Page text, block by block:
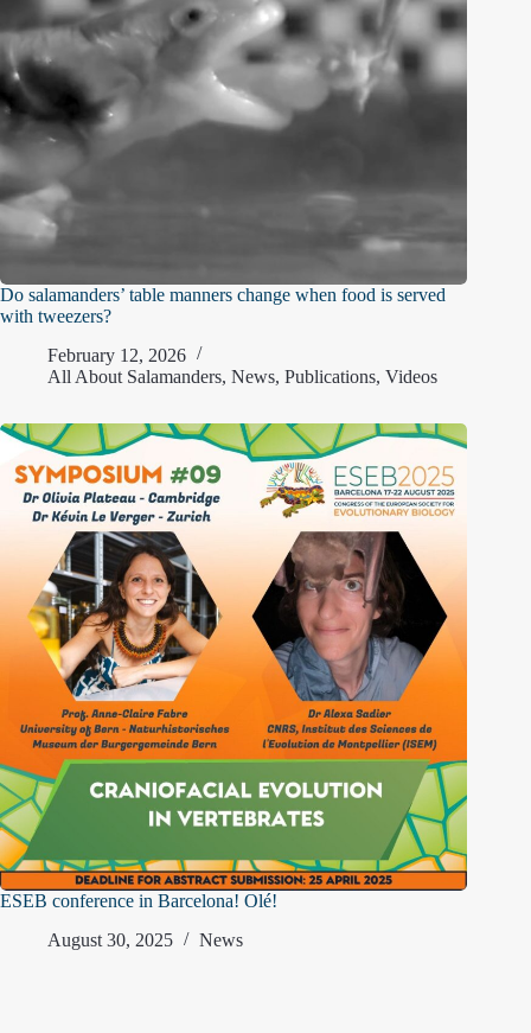
Do salamanders’ table manners change when food is served
with tweezers?
February 12, 2026
All About Salamanders, News, Publications, Videos
ESEB conference in Barcelona! Olé!
August 30, 2025
News